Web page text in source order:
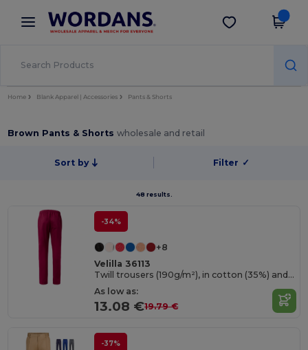
× Wordans App
Better prices on app!
Get the app
Home Blank Apparel | Accessories Pants & Shorts
Brown Pants & Shortswholesale and retail
Sort by Filter ✓
48 results.
-34%
+8
Velilla 36113
Twill trousers (190g/m²), in cotton (35%) and polyester (65%)
As low as:
13.08 €19.79 €
-37%